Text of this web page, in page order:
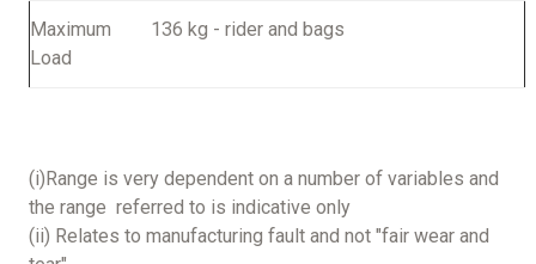
Maximum
Load
136 kg - rider and bags
(i)Range is very dependent on a number of variables and
the range referred to is indicative only
(ii) Relates to manufacturing fault and not "fair wear and